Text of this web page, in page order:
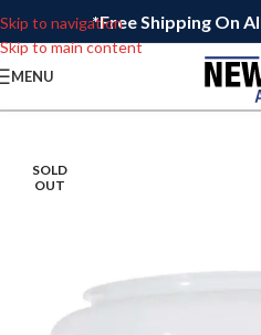
Skip to navigation
Skip to main content
*Free Shipping On
MENU
SOLD
OUT